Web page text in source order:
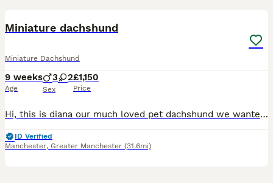
Miniature dachshund
Miniature Dachshund
9 weeks
Age
3 2
Sex
£1,150
Price
Hi, this is diana our much loved pet dachshund we wanted a new addition to our family and she has gave us a beautiful litter of puppies the father is stud dog called lex luthor he’s is beautiful . We would love nothing more than these beautiful puppies to go to a good loving 5 star home pet homes only (no breeders please) These puppies will come with their 1st vaccinations
ID Verified
Manchester, Greater Manchester (31.6mi)